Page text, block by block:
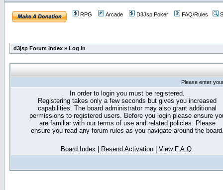
RPG Arcade D3Jsp Poker FAQ/Rules
d3jsp Forum Index » Log in
Please enter
In order to login you must be registered.
Registering takes only a few seconds but gives you increased
capabilities. The board administrator may also grant additional
permissions to registered users. Before you login please ensure
are familiar with our terms of use and related policies. Please
ensure you read any forum rules as you navigate around the
Board Index Resend Activation View F.A.Q.